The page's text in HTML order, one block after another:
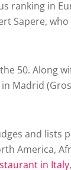
ranking in
Sapere,
50. Along
Madrid
and lists
America,
in Italy